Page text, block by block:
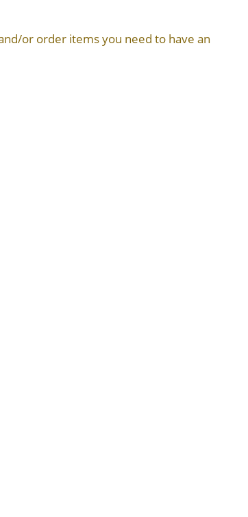
or order items you need to have an